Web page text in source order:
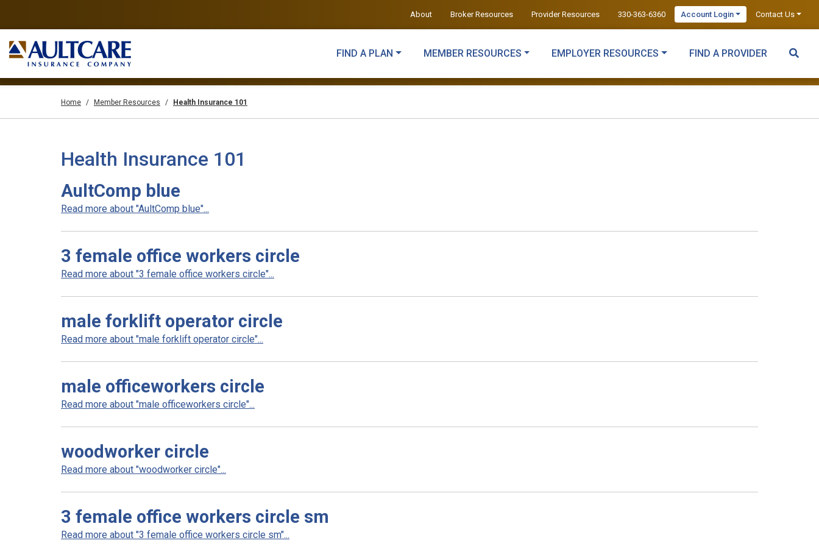
About Broker Resources Provider Resources 330-363-6360 Account Login Contact Us
FIND A PLAN MEMBER RESOURCES EMPLOYER RESOURCES FIND A PROVIDER
Home Member Resources Health Insurance 101
Health Insurance 101
AultComp blue
Read more about "AultComp blue"...
3 female office workers circle
Read more about "3 female office workers circle"...
male forklift operator circle
Read more about "male forklift operator circle"...
male officeworkers circle
Read more about "male officeworkers circle"...
woodworker circle
Read more about "woodworker circle"...
3 female office workers circle sm
Read more about "3 female office workers circle sm"...